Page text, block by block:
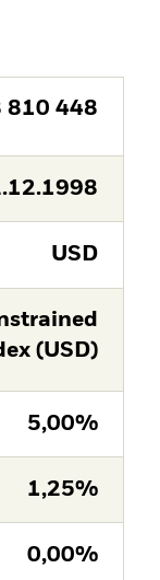
810 448
USD
(USD)
5,00%
1,25%
0,00%